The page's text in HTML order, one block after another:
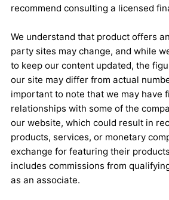
recommend consulting a licensed
We understand that product offers
party sites may change, and while
to keep our content updated, the
our site may differ from actual
important to note that we may have
relationships with some of the
our website, which could result in
products, services, or monetary
exchange for featuring their
includes commissions from
as an associate.